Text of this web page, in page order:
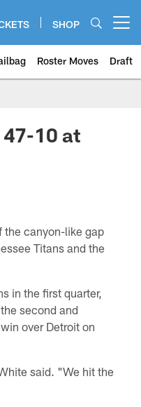
SHOP
Roster Moves Draft
10 at
the canyon-like gap
Titans and the
in the first quarter,
second and
over Detroit on
said. "We hit the